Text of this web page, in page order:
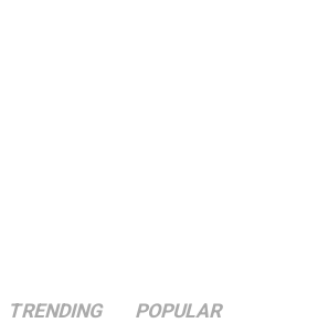
TRENDING POPULAR